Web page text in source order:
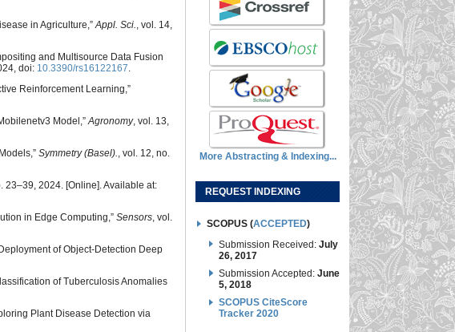
More Abstracting & Indexing...
REQUEST INDEXING
SCOPUS (ACCEPTED)
Submission Received: July
26, 2017
Submission Accepted:June
5, 2018
SCOPUS CiteScore
Tracker 2020
in Agriculture,”Appl. Sci., vol. 14,
and Multisource Data Fusion
doi: 10.3390/rs16122167.
Reinforcement Learning,”
Model,”Agronomy, vol. 13,
Symmetry (Basel)., vol. 12, no.
23–39, 2024. [Online]. Available at:
in Edge Computing,” Sensors, vol.
of Object-Detection Deep
of Tuberculosis Anomalies
Plant Disease Detection via